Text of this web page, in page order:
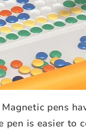
Magnetic pens
pen is easier to